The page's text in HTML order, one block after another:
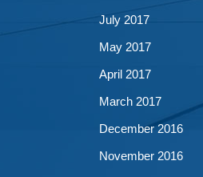
July 2017
May 2017
April 2017
March 2017
December 2016
November 2016